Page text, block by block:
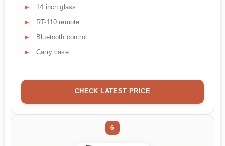
14 inch glass
RT-110 remote
Bluetooth control
Carry case
CHECK LATEST PRICE
6